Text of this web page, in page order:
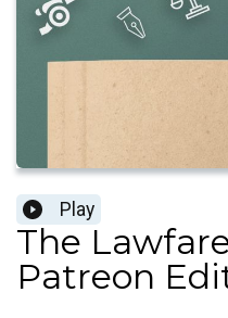
Play
The
Patreon